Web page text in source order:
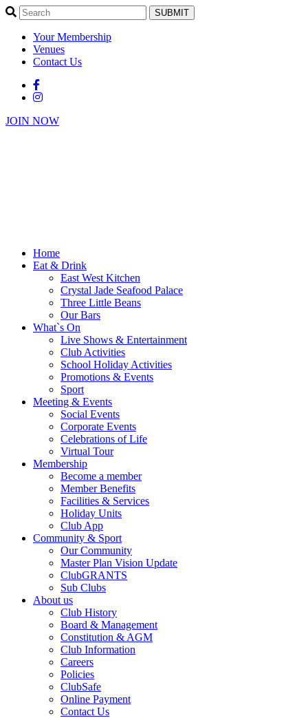
SUBMIT
Your Membership
Venues
Contact Us
JOIN NOW
Home
Eat & Drink
East West Kitchen
Crystal Jade Seafood Palace
Three Little Beans
Our Bars
What`s On
Live Shows & Entertainment
Club Activities
School Holiday Activities
Promotions & Events
Sport
Meeting & Events
Social Events
Corporate Events
Celebrations of Life
Virtual Tour
Membership
Become a member
Member Benefits
Facilities & Services
Holiday Units
Club App
Community & Sport
Our Community
Master Plan Vision Update
ClubGRANTS
Sub Clubs
About us
Club History
Board & Management
Constitution & AGM
Club Information
Careers
Policies
ClubSafe
Online Payment
Contact Us